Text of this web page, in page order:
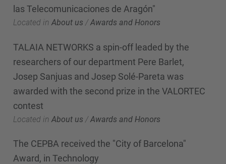
las Telecomunicaciones de Aragón"
Located in About us /Awards and Honors
TALAIA NETWORKS a spin-off leaded by the
researchers of our department Pere Barlet,
Josep Sanjuas and Josep Solé-Pareta was
awarded with the second prize in the VALORTEC
contest
Located in About us /Awards and Honors
The CEPBA received the "City of Barcelona"
Award, in Technology